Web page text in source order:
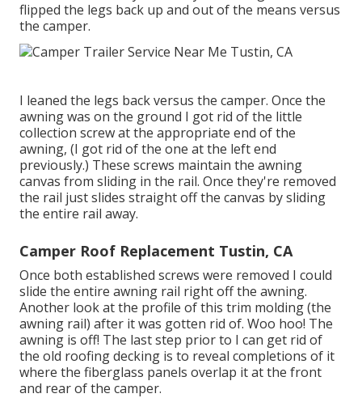
flipped the legs back up and out of the means versus
the camper.
I leaned the legs back versus the camper. Once the
awning was on the ground I got rid of the little
collection screw at the appropriate end of the
awning, (I got rid of the one at the left end
previously.) These screws maintain the awning
canvas from sliding in the rail. Once they're removed
the rail just slides straight off the canvas by sliding
the entire rail away.
Camper Roof Replacement Tustin, CA
Once both established screws were removed I could
slide the entire awning rail right off the awning.
Another look at the profile of this trim molding (the
awning rail) after it was gotten rid of. Woo hoo! The
awning is off! The last step prior to I can get rid of
the old roofing decking is to reveal completions of it
where the fiberglass panels overlap it at the front
and rear of the camper.